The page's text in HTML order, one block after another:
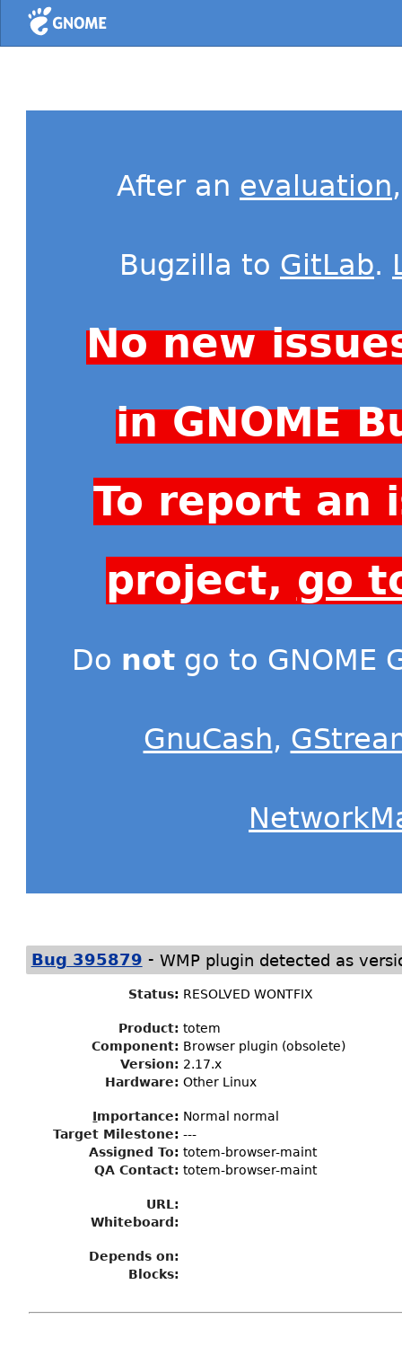
Home
After an evaluation
Bugzilla to GitLab.
No new
in GNOME
To report an
project, go
Do not go to GNOME
GnuCash,
Bug 395879 - WMP plugin detected as
Status: RESOLVED WONTFIX
Product: totem
Component: Browser plugin (obsolete)
Version: 2.17.x
Hardware: Other Linux
Importance: Normal normal
Target Milestone: ---
Assigned To: totem-browser-maint
QA Contact: totem-browser-maint
URL:
Whiteboard:
Depends on:
Blocks: